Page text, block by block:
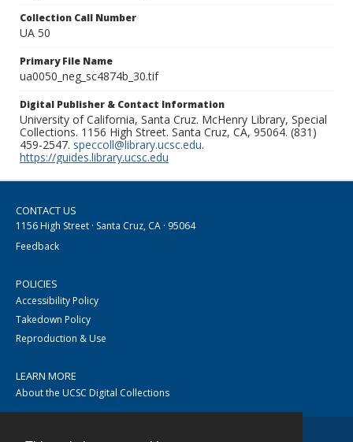
Collection Call Number
UA 50
Primary File Name
ua0050_neg_sc4874b_30.tif
Digital Publisher & Contact Information
University of California, Santa Cruz. McHenry Library, Special
Collections. 1156 High Street. Santa Cruz, CA, 95064. (831)
459-2547. speccoll@library.ucsc.edu.
https://guides.library.ucsc.edu
CONTACT US
1156 High Street · Santa Cruz, CA · 95064
Feedback
POLICIES
Accessibility Policy
Takedown Policy
Reproduction & Use
LEARN MORE
About the UCSC Digital Collections